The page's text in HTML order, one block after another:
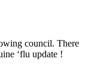
council. There
‘flu update !